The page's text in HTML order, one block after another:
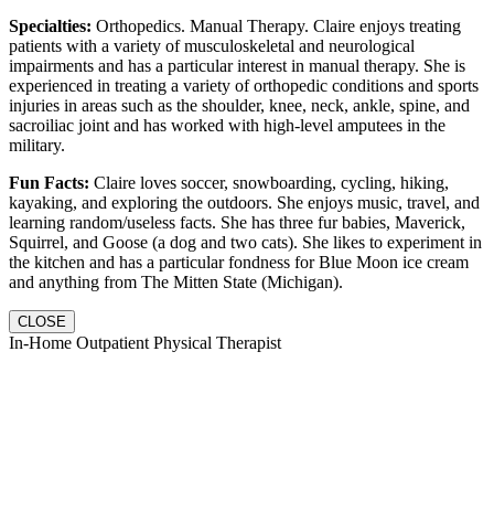
Specialties: Orthopedics. Manual Therapy. Claire enjoys treating
patients with a variety of musculoskeletal and neurological
impairments and has a particular interest in manual therapy. She is
experienced in treating a variety of orthopedic conditions and sports
injuries in areas such as the shoulder, knee, neck, ankle, spine, and
sacroiliac joint and has worked with high-level amputees in the
military.
Fun Facts: Claire loves soccer, snowboarding, cycling, hiking,
kayaking, and exploring the outdoors. She enjoys music, travel, and
learning random/useless facts. She has three fur babies, Maverick,
Squirrel, and Goose (a dog and two cats). She likes to experiment in
the kitchen and has a particular fondness for Blue Moon ice cream
and anything from The Mitten State (Michigan).
CLOSE
In-Home Outpatient Physical Therapist